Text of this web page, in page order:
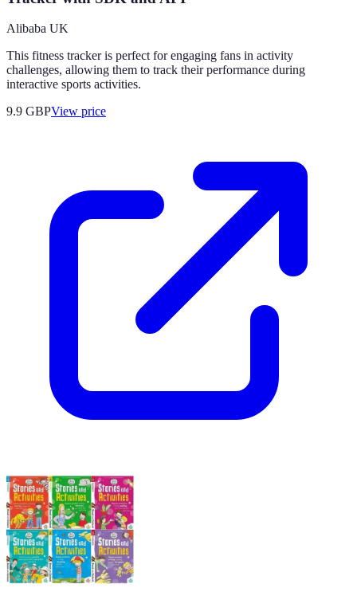
Alibaba UK
This fitness tracker is perfect for engaging fans in activity
challenges, allowing them to track their performance during
interactive sports activities.
9.9 GBPView price